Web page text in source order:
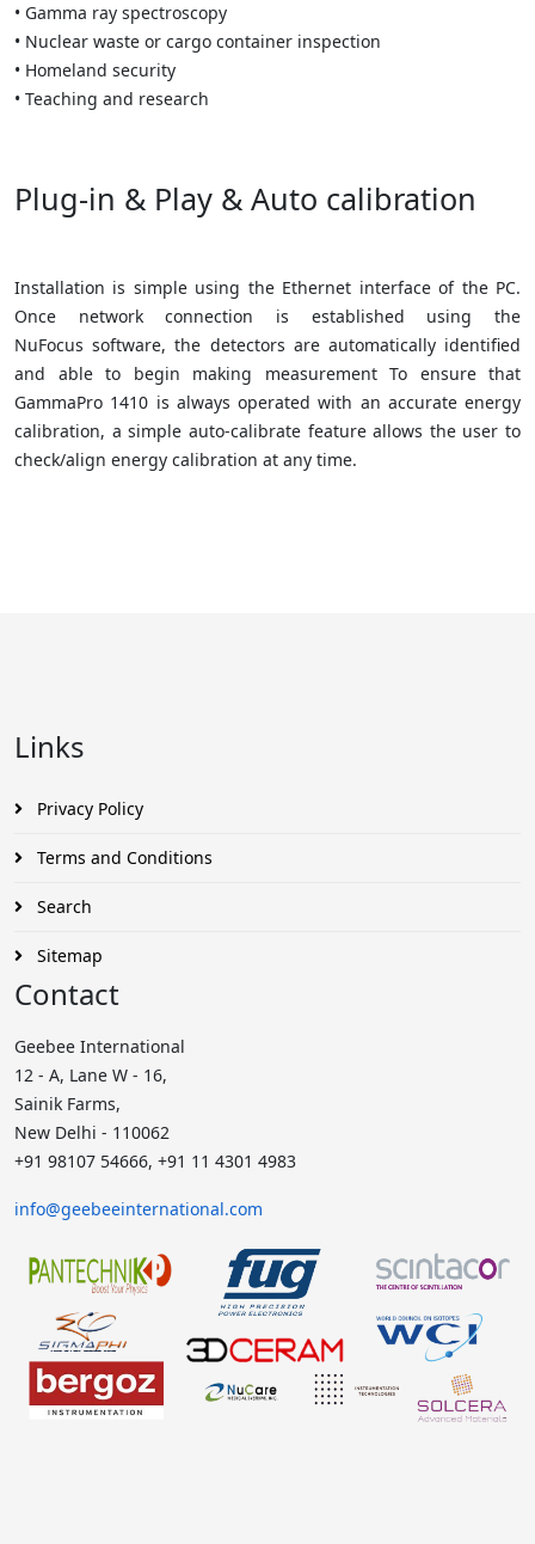
• Gamma ray spectroscopy
• Nuclear waste or cargo container inspection
• Homeland security
• Teaching and research
Plug-in & Play & Auto calibration
Installation is simple using the Ethernet interface of the PC.
Once network connection is established using the
NuFocus software, the detectors are automatically identified
and able to begin making measurement To ensure that
GammaPro 1410 is always operated with an accurate energy
calibration, a simple auto-calibrate feature allows the user to
check/align energy calibration at any time.
Links
Privacy Policy
Terms and Conditions
Search
Sitemap
Contact
Geebee International
12 - A, Lane W - 16,
Sainik Farms,
New Delhi - 110062
+91 98107 54666, +91 11 4301 4983
info@geebeeinternational.com